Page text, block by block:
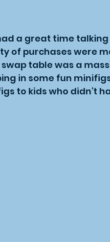
a great time
of purchases were
table was a
in some fun
to kids who didn’t